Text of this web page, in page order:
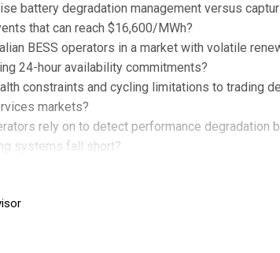
battery degradation management versus
that can reach $16,600/MWh?
BESS operators in a market with volatile
24-hour availability commitments?
constraints and cycling limitations to trading
markets?
rely on to detect performance degradation
systems fall short?